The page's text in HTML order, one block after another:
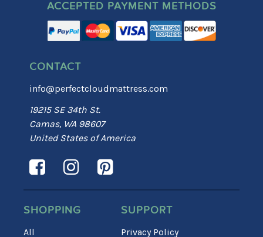
ACCEPTED PAYMENT METHODS
CONTACT
info@perfectcloudmattress.com
19215 SE 34th St.
Camas, WA 98607
United States of America
SHOPPING
All
SUPPORT
Privacy Policy